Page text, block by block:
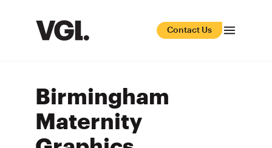
Contact Us
Birmingham
Maternity